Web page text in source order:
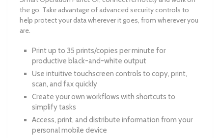
the go. Take advantage of advanced security controls to
help protect your data wherever it goes, from wherever you
are.
Print up to 35 prints/copies per minute for
productive black-and-white output
Use intuitive touchscreen controls to copy, print,
scan, and fax quickly
Create your own workflows with shortcuts to
simplify tasks
Access, print, and distribute information from your
personal mobile device